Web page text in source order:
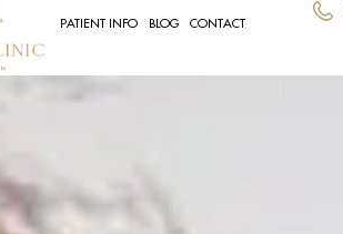
PATIENT INFO BLOG CONTACT